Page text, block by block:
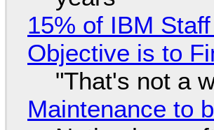
15% of IBM
Objective is to
"That's not a
Maintenance to